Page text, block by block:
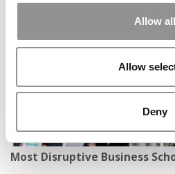
Allow all
Allow
Deny
Most Disruptive Business